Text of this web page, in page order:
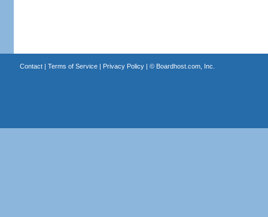
Contact| Terms of Service| Privacy Policy| © Boardhost.com, Inc.